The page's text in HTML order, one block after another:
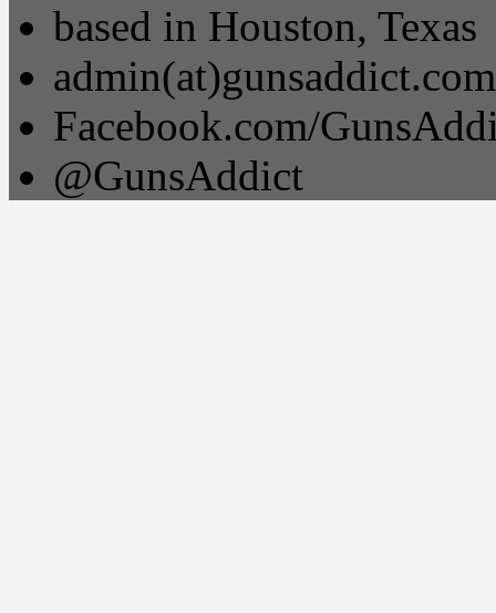
based in Houston, Texas
admin(at)gunsaddict.com
Facebook.com/
@GunsAddict